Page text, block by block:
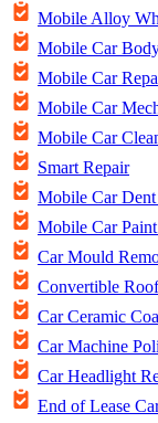
Mobile Alloy
Mobile Car
Mobile Car
Mobile Car
Mobile Car
Smart Repair
Mobile Car
Mobile Car
Car Mould
Convertible
Car Ceramic
Car Machine
Car Headlight
End of Lease